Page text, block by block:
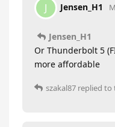
J Jensen_H1
Jensen_H1
Or Thunderbolt 5
more affordable
szakal87 replied to